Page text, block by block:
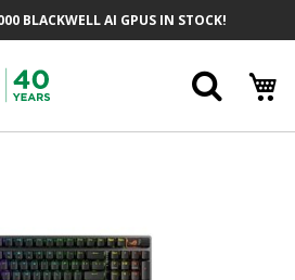
BLACKWELL AI GPUS IN STOCK!